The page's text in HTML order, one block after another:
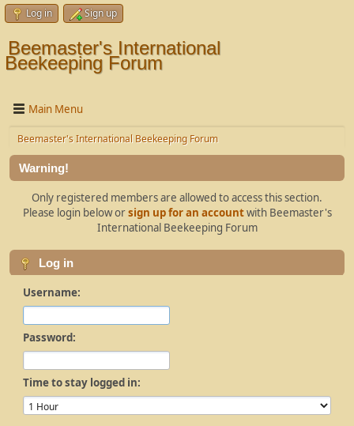
Log in Sign up
Beemaster's International
Beekeeping Forum
Main Menu
Beemaster's International Beekeeping Forum
Warning!
Only registered members are allowed to access this section.
Please login below orsign up for an accountwith Beemaster's
International Beekeeping Forum
Log in
Username:
Password:
Time to stay logged in: